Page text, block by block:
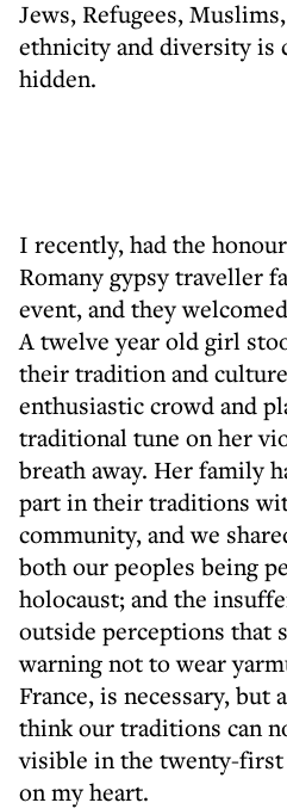
Jews, Refugees,
ethnicity and diversity is
hidden.
I recently, had the
Romany gypsy traveller
event, and they
A twelve year old girl
their tradition and
enthusiastic crowd and
traditional tune on her
breath away. Her family
part in their traditions
community, and we
both our peoples being
holocaust; and the
outside perceptions that
warning not to wear
France, is necessary, but
think our traditions can
visible in the twenty-first
on my heart.